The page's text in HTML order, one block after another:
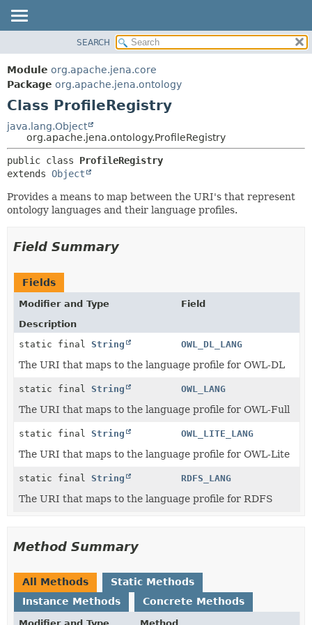
PACKAGE
CLASS
USE
TREE
DEPRECATED
INDEX
METHOD
SEARCH
Module org.apache.jena.core
Package org.apache.jena.ontology
Class ProfileRegistry
java.lang.Object
org.apache.jena.ontology.ProfileRegistry
public class ProfileRegistry
extends Object
Provides a means to map between the URI's that represent
ontology languages and their language profiles.
Field Summary
Fields
Modifier and Type
Field
Description
static final String OWL_DL_LANG
The URI that maps to the language profile for OWL-DL
static final String OWL_LANG
The URI that maps to the language profile for OWL-Full
static final String OWL_LITE_LANG
The URI that maps to the language profile for OWL-Lite
static final String RDFS_LANG
The URI that maps to the language profile for RDFS
Method Summary
All Methods
Static Methods
Instance Methods
Concrete Methods